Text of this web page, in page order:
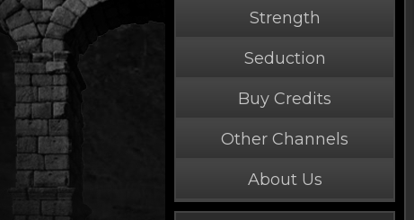
Strength
Seduction
Buy Credits
Other Channels
About Us